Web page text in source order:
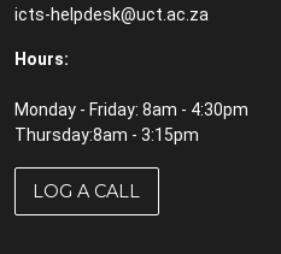
icts-helpdesk@uct.ac.za
Hours:
Monday - Friday: 8am - 4:30pm
Thursday:8am - 3:15pm
LOG A CALL